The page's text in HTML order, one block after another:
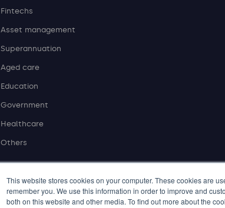
This website stores cookies on your computer. These cookies are
remember you. We use this information in order to improve and
both on this website and other media. To find out more about the
Fintechs
Asset management
Superannuation
Aged care
Education
Government
Healthcare
Others